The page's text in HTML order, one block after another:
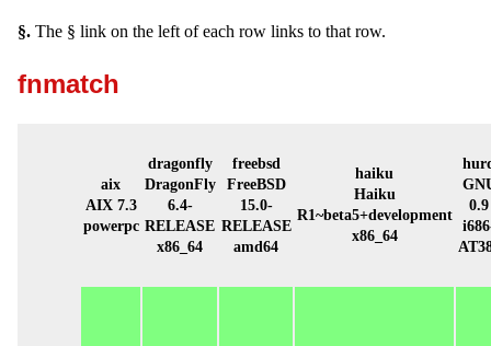
§. The § link on the left of each row links to that row.
fnmatch
aix
AIX 7.3
powerpc
dragonfly
DragonFly
6.4-
RELEASE
x86_64
freebsd
FreeBSD
15.0-
RELEASE
amd64
haiku
Haiku
R1~beta5+development
x86_64
0.9